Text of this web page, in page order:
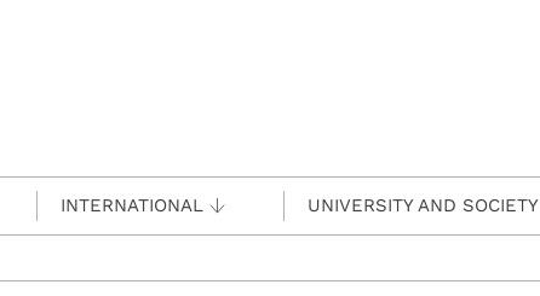
INTERNATIONAL UNIVERSITY AND SOCIETY